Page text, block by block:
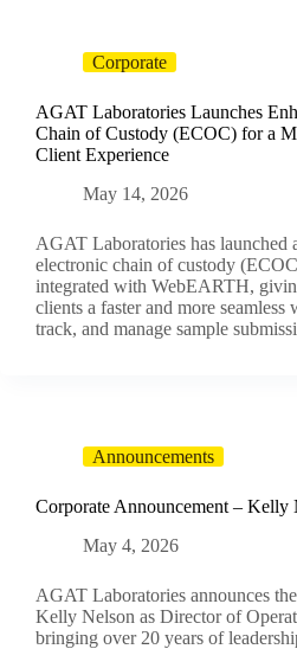
Corporate
AGAT Laboratories Launches
Chain of Custody (ECOC) for a
Client Experience
May 14, 2026
AGAT Laboratories has launched
electronic chain of custody
integrated with WebEARTH,
clients a faster and more seamless
track, and manage sample
Announcements
Corporate Announcement – Kelly
May 4, 2026
AGAT Laboratories announces
Kelly Nelson as Director of
bringing over 20 years of